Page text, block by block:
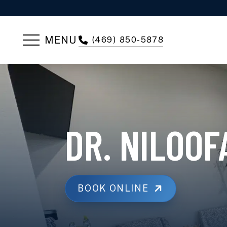
MENU (469) 850-5878
DR.
BOOK ONLINE